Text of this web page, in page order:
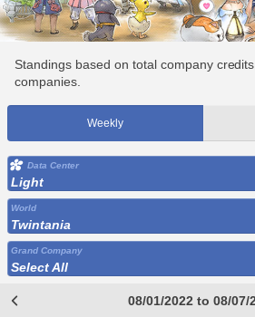
Standings based on total company
companies.
Weekly
Data Center
Light
World
Twintania
Grand Company
Select All
08/01/2022 to 08/07/